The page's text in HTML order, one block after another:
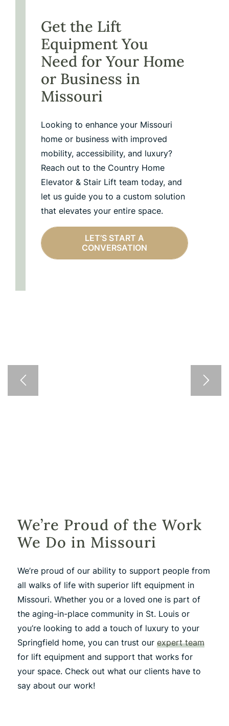
Get the Lift
Equipment You
Need for Your Home
or Business in
Missouri
Looking to enhance your Missouri
home or business with improved
mobility, accessibility, and luxury?
Reach out to the Country Home
Elevator & Stair Lift team today, and
let us guide you to a custom solution
that elevates your entire space.
LET’S START A
CONVERSATION
We’re Proud of the Work
We Do in Missouri
We’re proud of our ability to support people from
all walks of life with superior lift equipment in
Missouri. Whether you or a loved one is part of
the aging-in-place community in St. Louis or
you’re looking to add a touch of luxury to your
Springfield home, you can trust our expert team
for lift equipment and support that works for
your space. Check out what our clients have to
say about our work!